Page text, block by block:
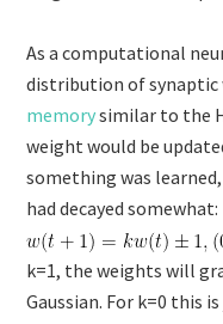
As a computational
distribution of
memorysimilar to the
weight would be
something was
had decayed somewhat:
k=1, the weights will
Gaussian. For k=0 this